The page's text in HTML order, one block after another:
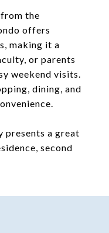
the
offers
making it a
or parents
weekend visits.
dining, and
presents a great
second